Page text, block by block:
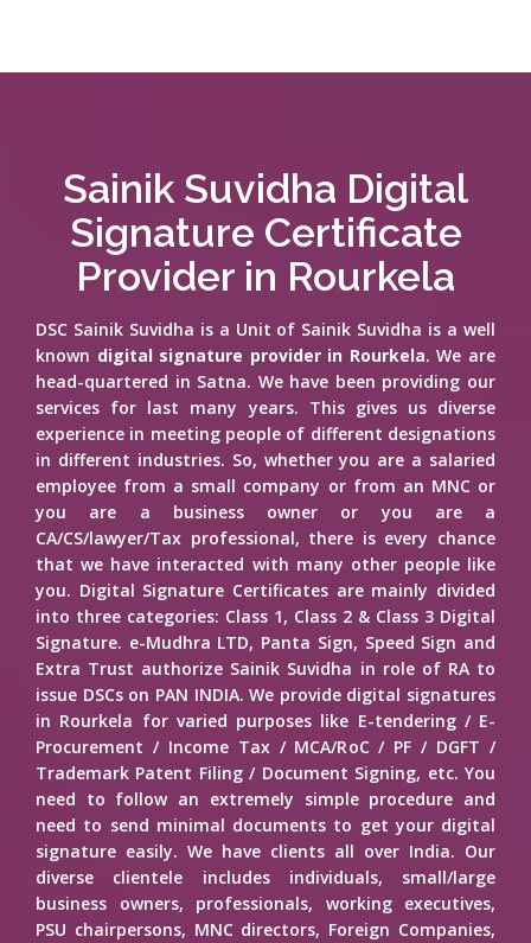
Sainik Suvidha Digital
Signature Certificate
Provider in Rourkela
DSC Sainik Suvidha is a Unit of Sainik Suvidha is a well
known digital signature provider in Rourkela. We are
head-quartered in Satna. We have been providing our
services for last many years. This gives us diverse
experience in meeting people of different designations
in different industries. So, whether you are a salaried
employee from a small company or from an MNC or
you are a business owner or you are a
CA/CS/lawyer/Tax professional, there is every chance
that we have interacted with many other people like
you. Digital Signature Certificates are mainly divided
into three categories: Class 1, Class 2 & Class 3 Digital
Signature. e-Mudhra LTD, Panta Sign, Speed Sign and
Extra Trust authorize Sainik Suvidha in role of RA to
issue DSCs on PAN INDIA. We provide digital signatures
in Rourkela for varied purposes like E-tendering / E-
Procurement / Income Tax / MCA/RoC / PF / DGFT /
Trademark Patent Filing / Document Signing, etc. You
need to follow an extremely simple procedure and
need to send minimal documents to get your digital
signature easily. We have clients all over India. Our
diverse clientele includes individuals, small/large
business owners, professionals, working executives,
PSU chairpersons, MNC directors, Foreign Companies,